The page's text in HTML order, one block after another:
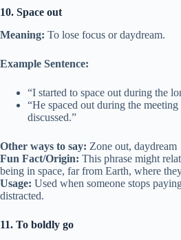
10. Space out
Meaning: To lose focus or daydream.
Example Sentence:
“I started to space out during the
“He spaced out during the
discussed.”
Other ways to say: Zone out, daydream
Fun Fact/Origin: This phrase might
being in space, far from Earth, where
Usage: Used when someone stops
distracted.
11. To boldly go